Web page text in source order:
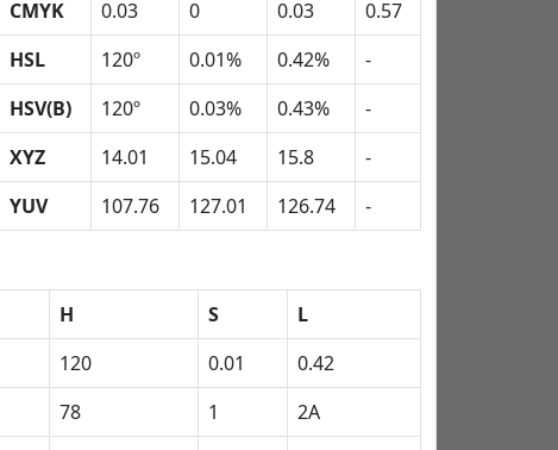
CMYK
0.03 0 0.03
0.57
HSL
120º 0.01% 0.42%
-
HSV(B)
120º 0.03% 0.43%
-
XYZ
14.01 15.04 15.8
-
YUV
107.76 127.01 126.74 -
H S
L
120 0.01
0.42
78 1
2A